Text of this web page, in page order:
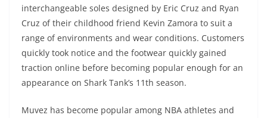
interchangeable soles designed by Eric Cruz and Ryan
Cruz of their childhood friend Kevin Zamora to suit a
range of environments and wear conditions. Customers
quickly took notice and the footwear quickly gained
traction online before becoming popular enough for an
appearance on Shark Tank’s 11th season.
Muvez has become popular among NBA athletes and